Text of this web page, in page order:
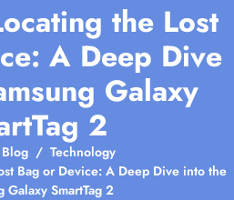
the Lost
A Deep Dive
Galaxy
2
Blog
Technology
Bag or Device: A Deep Dive into the
Galaxy SmartTag 2